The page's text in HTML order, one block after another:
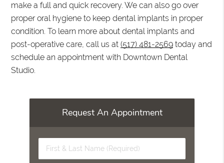
make a full and quick recovery. We can also go over
proper oral hygiene to keep dental implants in proper
condition. To learn more about dental implants and
post-operative care, call us at(517) 481-2569 today and
schedule an appointment with Downtown Dental
Studio.
Request An Appointment
First
&